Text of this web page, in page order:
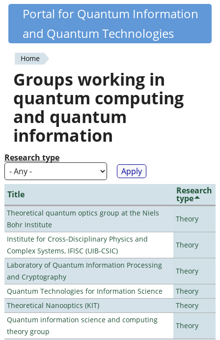
Skip
content
Quantiki
Portal for Quantum Information
and Quantum Technologies
You
are
here
Home
Groups working in
quantum computing
and quantum
information
Research type
Title Research
type
Theoretical quantum optics group at the Niels
Bohr Institute
Theory
Institute for Cross-Disciplinary Physics and
Complex Systems, IFISC (UIB-CSIC)
Theory
Laboratory of Quantum Information Processing
and Cryptography
Theory
Quantum Technologies for Information Science
Theory
Theoretical Nanooptics (KIT)
Theory
Quantum information science and computing
theory group
Theory